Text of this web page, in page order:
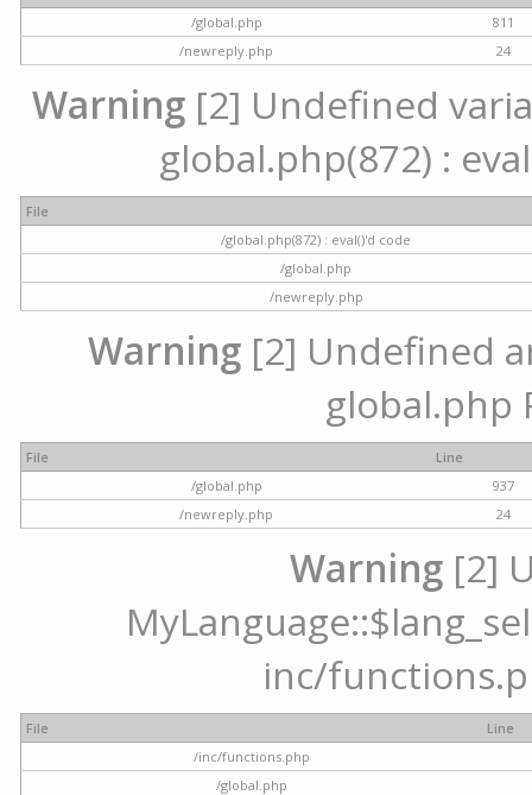
/global.php
811
/newreply.php
24
Warning [2] Undefined
global.php(872) :
File
/global.php(872) : eval()'d code
/global.php
/newreply.php
Warning[2] Undefined
global.php
File
Line
/global.php
937
/newreply.php
24
Warning [2]
inc/
File
Line
/inc/functions.php
/global.php